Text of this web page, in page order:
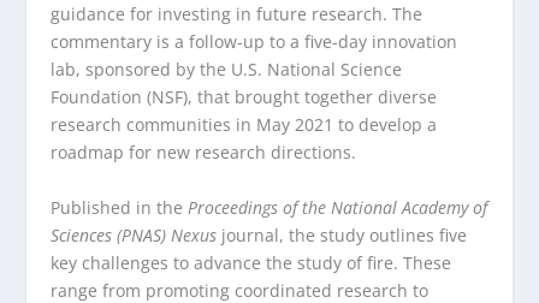
guidance for investing in future research. The
commentary is a follow-up to a five-day innovation
lab, sponsored by the U.S. National Science
Foundation (NSF), that brought together diverse
research communities in May 2021 to develop a
roadmap for new research directions.
Published in the Proceedings of the National Academy of
Sciences (PNAS) Nexus journal, the study outlines five
key challenges to advance the study of fire. These
range from promoting coordinated research to